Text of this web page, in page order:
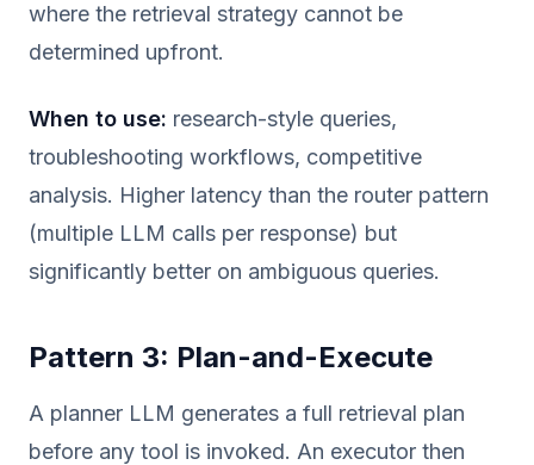
where the retrieval strategy cannot be
determined upfront.
When to use: research-style queries,
troubleshooting workflows, competitive
analysis. Higher latency than the router pattern
(multiple LLM calls per response) but
significantly better on ambiguous queries.
Pattern 3: Plan-and-Execute
A planner LLM generates a full retrieval plan
before any tool is invoked. An executor then